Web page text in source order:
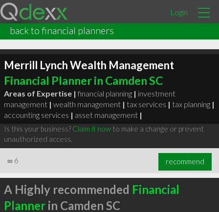
Login
back to financial planners
Merrill Lynch Wealth Management
Financial Planner in Camden SC
Areas of Expertise | financial planning | investment
management | wealth management | tax services | tax planning |
accounting services | asset management |
Is this your business? Claim it nowto make a change or prevent
unauthorized access.
∞ 6 recommend
A Highly recommended Financial
Plannerin Camden SC